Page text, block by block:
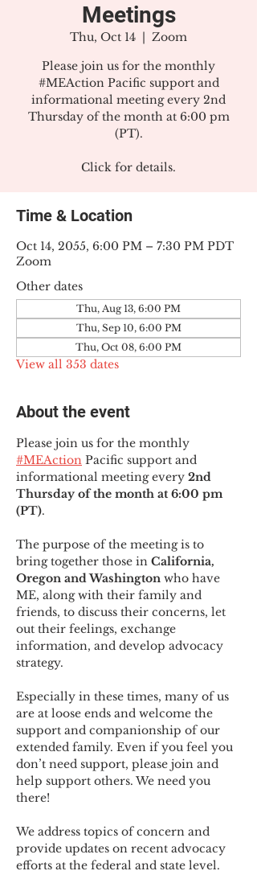
Meetings
Thu, Oct 14
  |
Zoom
Please join us for the monthly
#MEAction Pacific support and
informational meeting every 2nd
Thursday of the month at 6:00 pm
(PT).
Click for details.
Time & Location
Oct 14, 2055, 6:00 PM – 7:30 PM PDT
Zoom
Other dates
Thu, Aug 13, 6:00 PM
Thu, Sep 10, 6:00 PM
Thu, Oct 08, 6:00 PM
View all 353 dates
About the event
Please join us for the monthly
#MEAction Pacific support and
informational meeting every 2nd
Thursday of the month at 6:00 pm
(PT).
The purpose of the meeting is to
bring together those in California,
Oregon and Washington who have
ME, along with their family and
friends, to discuss their concerns, let
out their feelings, exchange
information, and develop advocacy
strategy.
Especially in these times, many of us
are at loose ends and welcome the
support and companionship of our
extended family. Even if you feel you
don’t need support, please join and
help support others. We need you
there!
We address topics of concern and
provide updates on recent advocacy
efforts at the federal and state level.